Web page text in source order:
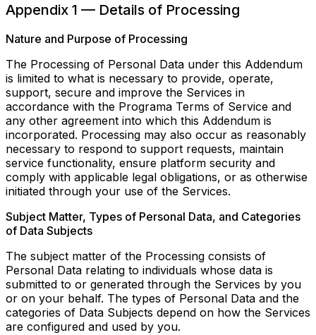
Appendix 1 — Details of Processing
Nature and Purpose of Processing
The Processing of Personal Data under this Addendum
is limited to what is necessary to provide, operate,
support, secure and improve the Services in
accordance with the Programa Terms of Service and
any other agreement into which this Addendum is
incorporated. Processing may also occur as reasonably
necessary to respond to support requests, maintain
service functionality, ensure platform security and
comply with applicable legal obligations, or as otherwise
initiated through your use of the Services.
Subject Matter, Types of Personal Data, and Categories
of Data Subjects
The subject matter of the Processing consists of
Personal Data relating to individuals whose data is
submitted to or generated through the Services by you
or on your behalf. The types of Personal Data and the
categories of Data Subjects depend on how the Services
are configured and used by you.